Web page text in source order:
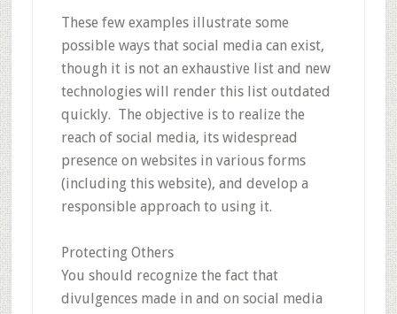
These few examples illustrate some
possible ways that social media can exist,
though it is not an exhaustive list and new
technologies will render this list outdated
quickly. The objective is to realize the
reach of social media, its widespread
presence on websites in various forms
(including this website), and develop a
responsible approach to using it.
Protecting Others
You should recognize the fact that
divulgences made in and on social media